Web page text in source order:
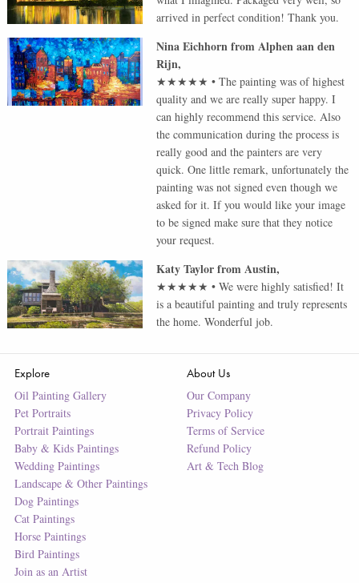
arrived in perfect condition! Thank you.
Nina EichhornfromAlphen aan den
Rijn,
★★★★★ •The painting was of highest
quality and we are really super happy. I
can highly recommend this service. Also
the communication during the process is
really good and the painters are very
quick. One little remark, unfortunately the
painting was not signed even though we
asked for it. If you would like your image
to be signed make sure that they notice
your request.
Katy TaylorfromAustin,
★★★★★ •We were highly satisfied! It
is a beautiful painting and truly represents
the home. Wonderful job.
Explore
Oil Painting Gallery
Pet Portraits
Portrait Paintings
Baby & Kids Paintings
Wedding Paintings
Landscape & Other Paintings
Dog Paintings
Cat Paintings
Horse Paintings
Bird Paintings
Join as an Artist
About Us
Our Company
Privacy Policy
Terms of Service
Refund Policy
Art & Tech Blog